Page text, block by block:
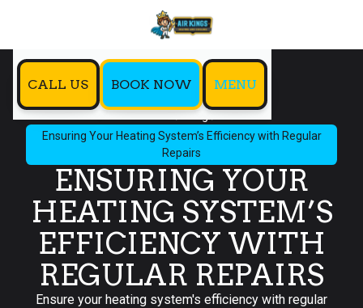
CALL US BOOK NOW MENU
Home
Blog
Ensuring Your Heating System’s Efficiency with Regular
Repairs
ENSURING YOUR
HEATING SYSTEM’S
EFFICIENCY WITH
REGULAR REPAIRS
Ensure your heating system's efficiency with regular